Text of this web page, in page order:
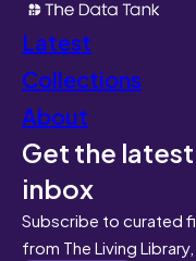
Latest
Collections
About
Get the
inbox
Subscribe to curated
from The Living